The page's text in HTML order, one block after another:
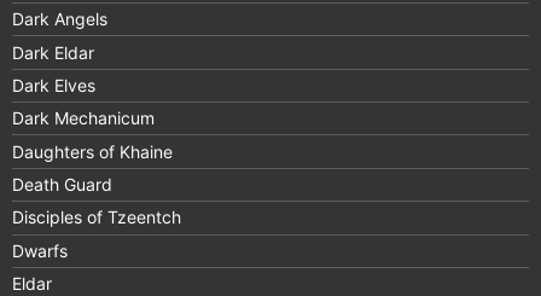
Dark Angels
Dark Eldar
Dark Elves
Dark Mechanicum
Daughters of Khaine
Death Guard
Disciples of Tzeentch
Dwarfs
Eldar